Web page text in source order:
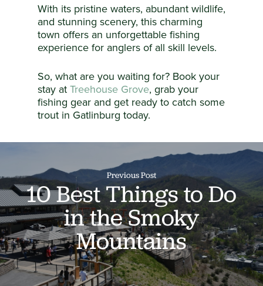
With its pristine waters, abundant wildlife,
and stunning scenery, this charming
town offers an unforgettable fishing
experience for anglers of all skill levels.
So, what are you waiting for? Book your
stay at Treehouse Grove, grab your
fishing gear and get ready to catch some
trout in Gatlinburg today.
Previous Post
10 Best Things to Do
in the Smoky
Mountains